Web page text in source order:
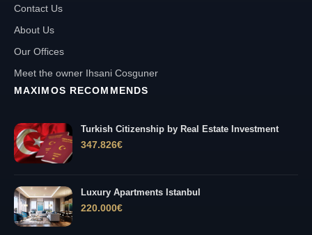
Contact Us
About Us
Our Offices
Meet the owner Ihsani Cosguner
MAXIMOS RECOMMENDS
Turkish Citizenship by Real Estate Investment
347.826€
Luxury Apartments Istanbul
220.000€